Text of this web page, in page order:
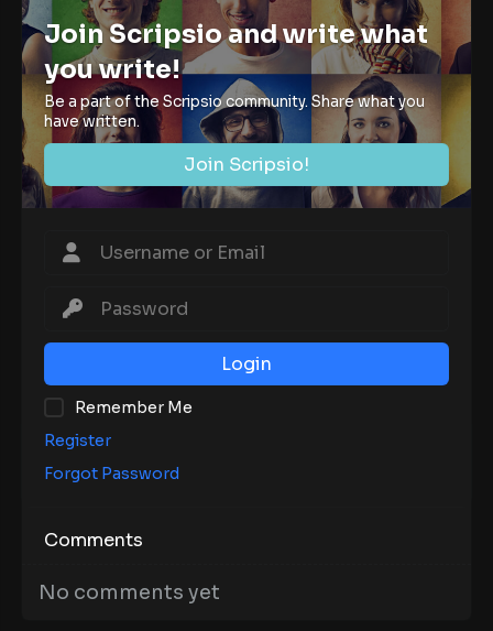
Join Scripsio and write what
you write!
Be a part of the Scripsio community. Share what you
have written.
Join Scripsio!
Login
Remember Me
Register
Forgot Password
Comments
No comments yet